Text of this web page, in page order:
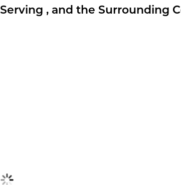
Serving , and the Surrounding